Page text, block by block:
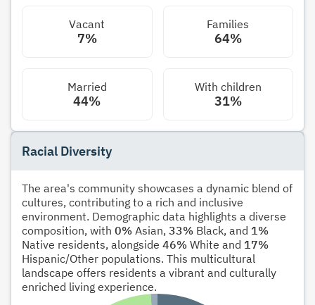
Vacant
7%
Families
64%
Married
44%
With children
31%
Racial Diversity
The area's community showcases a dynamic blend of
cultures, contributing to a rich and inclusive
environment. Demographic data highlights a diverse
composition, with 0% Asian, 33% Black, and 1%
Native residents, alongside 46% White and 17%
Hispanic/Other populations. This multicultural
landscape offers residents a vibrant and culturally
enriched living experience.